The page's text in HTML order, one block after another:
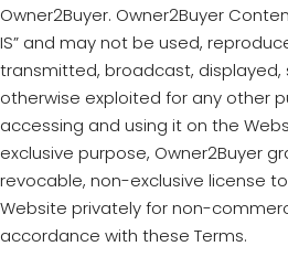
Owner2Buyer. Owner2Buyer
IS” and may not be used,
transmitted, broadcast, displayed,
otherwise exploited for any other
accessing and using it on the
exclusive purpose, Owner2Buyer
revocable, non-exclusive license
Website privately for non-
accordance with these Terms.